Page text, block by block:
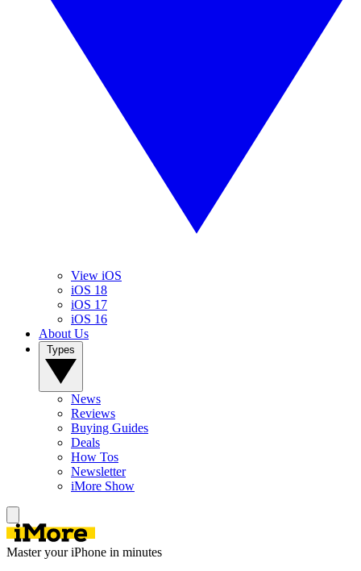
View iOS
iOS 18
iOS 17
iOS 16
About Us
News
Reviews
Buying Guides
Deals
How Tos
Newsletter
iMore Show
Master your iPhone in minutes